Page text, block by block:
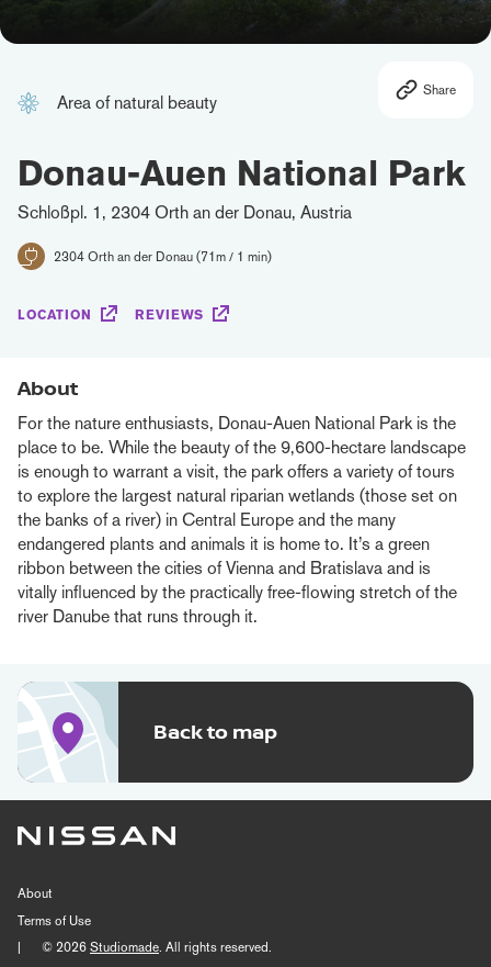
Area of natural beauty
Share
Donau-Auen National Park
Schloßpl. 1, 2304 Orth an der Donau, Austria
2304 Orth an der Donau (71m / 1 min)
LOCATION REVIEWS
About
For the nature enthusiasts, Donau-Auen National Park is the
place to be. While the beauty of the 9,600-hectare landscape
is enough to warrant a visit, the park offers a variety of tours
to explore the largest natural riparian wetlands (those set on
the banks of a river) in Central Europe and the many
endangered plants and animals it is home to. It’s a green
ribbon between the cities of Vienna and Bratislava and is
vitally influenced by the practically free-flowing stretch of the
river Danube that runs through it.
Back to map
About
Terms of Use
|
© 2026Studiomade. All rights reserved.